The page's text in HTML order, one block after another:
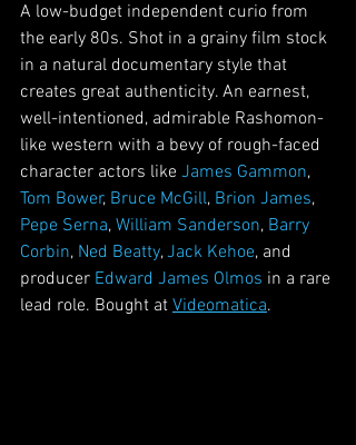
A low-budget independent curio from
the early 80s. Shot in a grainy film stock
in a natural documentary style that
creates great authenticity. An earnest,
well-intentioned, admirable Rashomon-
like western with a bevy of rough-faced
character actors like James Gammon,
Tom Bower, Bruce McGill, Brion James,
Pepe Serna, William Sanderson, Barry
Corbin, Ned Beatty, Jack Kehoe, and
producer Edward James Olmos in a rare
lead role. Bought at Videomatica.